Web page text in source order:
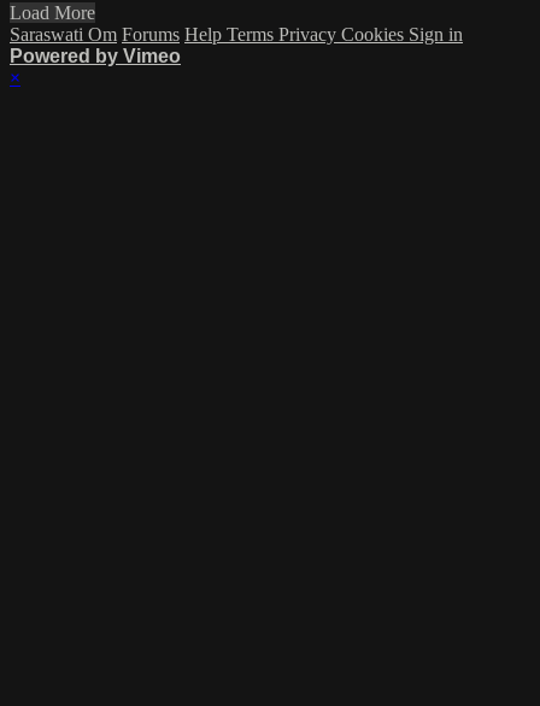
Load More
Saraswati Om Forums Help Terms Privacy Cookies Sign in
Powered by Vimeo
×